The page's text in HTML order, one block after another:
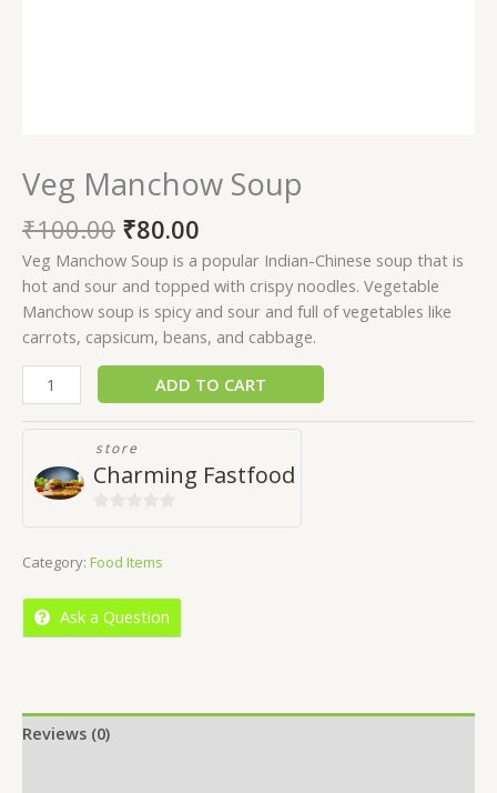
Veg Manchow Soup
₹100.00 ₹80.00
Veg Manchow Soup is a popular Indian-Chinese soup that is
hot and sour and topped with crispy noodles. Vegetable
Manchow soup is spicy and sour and full of vegetables like
carrots, capsicum, beans, and cabbage.
ADD TO CART
store
Charming Fastfood
of
Category: Food Items
Ask a Question
Reviews (0)